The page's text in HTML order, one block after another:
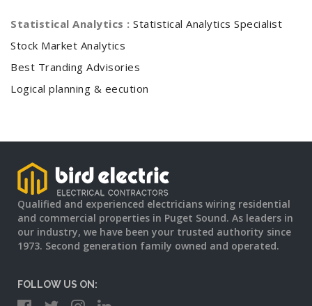
Statistical Analytics : Statistical Analytics Specialist
Stock Market Analytics
Best Tranding Advisories
Logical planning & eecution
Qualified and experienced electricians wiring residential
and commercial properties in Puget Sound. As leaders in
our industry, we have been your trusted authority since
1973. Second generation family owned and operated.
FOLLOW US ON: